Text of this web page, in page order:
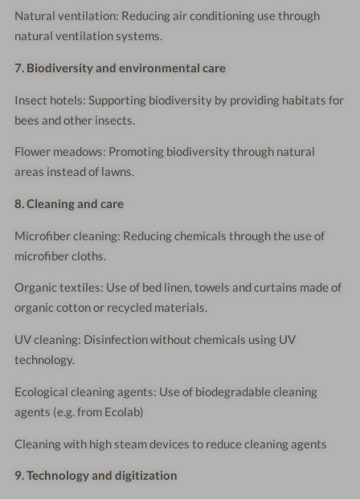
Natural ventilation: Reducing air conditioning use through
natural ventilation systems.
7. Biodiversity and environmental care
Insect hotels: Supporting biodiversity by providing habitats for
bees and other insects.
Flower meadows: Promoting biodiversity through natural
areas instead of lawns.
8. Cleaning and care
Microfiber cleaning: Reducing chemicals through the use of
microfiber cloths.
Organic textiles: Use of bed linen, towels and curtains made of
organic cotton or recycled materials.
UV cleaning: Disinfection without chemicals using UV
technology.
Ecological cleaning agents: Use of biodegradable cleaning
agents (e.g. from Ecolab)
Cleaning with high steam devices to reduce cleaning agents
9. Technology and digitization